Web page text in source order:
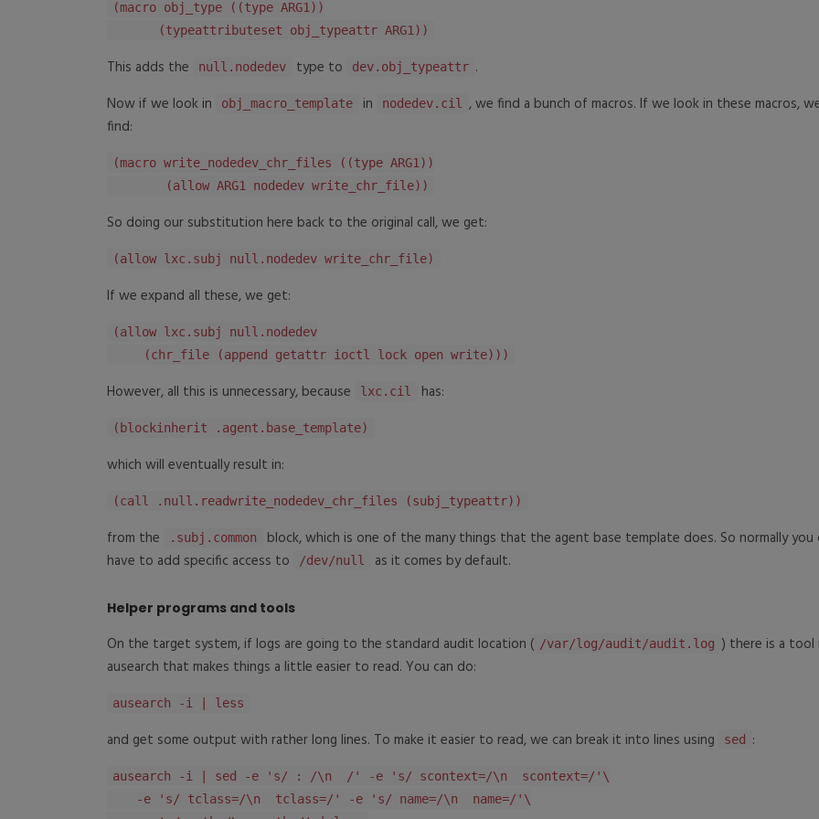
(macro obj_type ((type ARG1))
(typeattributeset obj_typeattr ARG1))
This adds the null.nodedev type to dev.obj_typeattr .
Now if we look in
obj_macro_template in nodedev.cil
, we find a bunch of macros. If we look in these macros,
find:
(macro write_nodedev_chr_files ((type ARG1))
(allow ARG1 nodedev write_chr_file))
So doing our substitution here back to the original call, we get:
(allow lxc.subj null.nodedev write_chr_file)
If we expand all these, we get:
(allow lxc.subj null.nodedev
(chr_file (append getattr ioctl lock open write)))
However, all this is unnecessary, because lxc.cil has:
(blockinherit .agent.base_template)
which will eventually result in:
(call .null.readwrite_nodedev_chr_files (subj_typeattr))
from the .subj.common
block, which is one of the many things that the agent base template does. So normally you
have to add specific access to
/dev/null as it comes by default.
Helper programs and tools
On the target system, if logs are going to the standard audit location ( /var/log/audit/audit.log ) there is a tool
ausearch that makes things a little easier to read. You can do:
ausearch -i | less
and get some output with rather long lines. To make it easier to read, we can break it into lines using sed :
ausearch -i | sed -e 's/ : /\n /' -e 's/ scontext=/\n scontext=/'\
-e 's/ tclass=/\n tclass=/' -e 's/ name=/\n name=/'\